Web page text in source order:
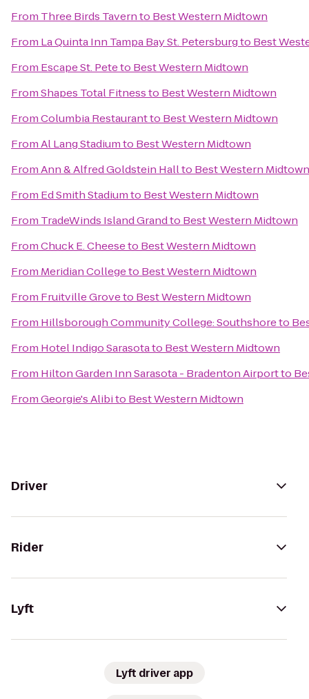
From Three Birds Tavernto Best Western Midtown
From La Quinta Inn Tampa Bay St. Petersburgto Best
From Escape St. Peteto Best Western Midtown
FromShapes Total Fitnessto Best Western Midtown
FromColumbia Restaurantto Best Western Midtown
FromAl Lang Stadiumto Best Western Midtown
FromAnn & Alfred Goldstein Hallto Best Western Midtown
From Ed Smith Stadiumto Best Western Midtown
From TradeWinds Island Grandto Best Western Midtown
FromChuck E. Cheeseto Best Western Midtown
From Meridian Collegeto Best Western Midtown
From Fruitville Groveto Best Western Midtown
From Hillsborough Community College: Southshoreto
From Hotel Indigo Sarasotato Best Western Midtown
From Hilton Garden Inn Sarasota - Bradenton Airportto
FromGeorgie's Alibito Best Western Midtown
Driver
Rider
Lyft
Lyft driver app